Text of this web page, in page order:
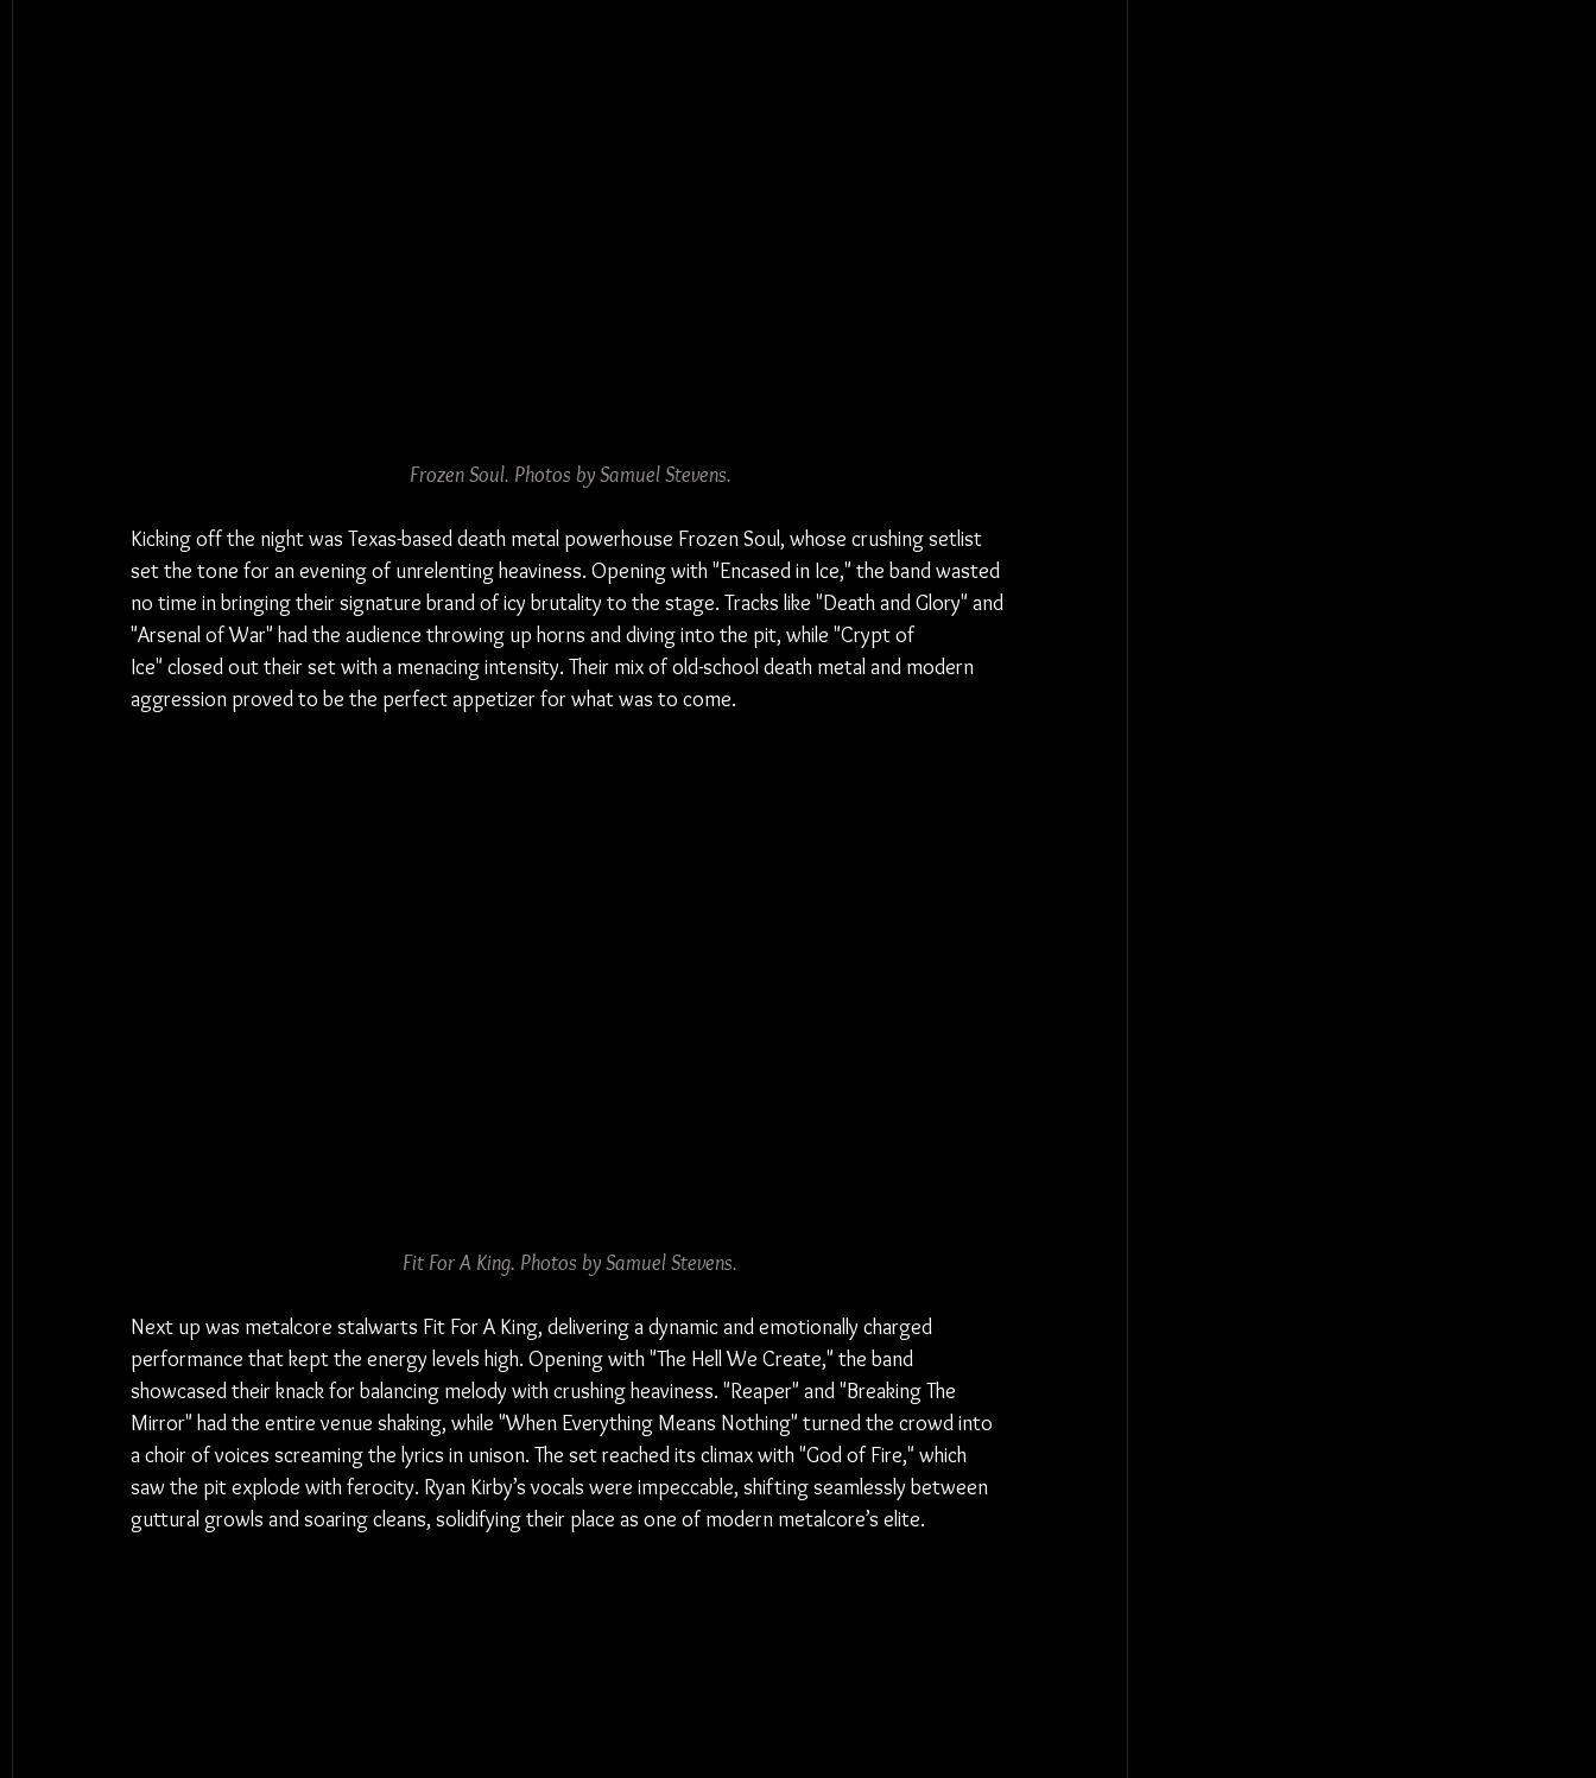
Frozen Soul. Photos by Samuel Stevens.
Kicking off the night was Texas-based death metal powerhouse Frozen Soul, whose crushing setlist
set the tone for an evening of unrelenting heaviness. Opening with "Encased in Ice," the band wasted
no time in bringing their signature brand of icy brutality to the stage. Tracks like "Death and Glory" and
"Arsenal of War" had the audience throwing up horns and diving into the pit, while "Crypt of
Ice" closed out their set with a menacing intensity. Their mix of old-school death metal and modern
aggression proved to be the perfect appetizer for what was to come.
Fit For A King. Photos by Samuel Stevens.
Next up was metalcore stalwarts Fit For A King, delivering a dynamic and emotionally charged
performance that kept the energy levels high. Opening with "The Hell We Create," the band
showcased their knack for balancing melody with crushing heaviness. "Reaper" and "Breaking The
Mirror" had the entire venue shaking, while "When Everything Means Nothing" turned the crowd into
a choir of voices screaming the lyrics in unison. The set reached its climax with "God of Fire," which
saw the pit explode with ferocity. Ryan Kirby’s vocals were impeccable, shifting seamlessly between
guttural growls and soaring cleans, solidifying their place as one of modern metalcore’s elite.